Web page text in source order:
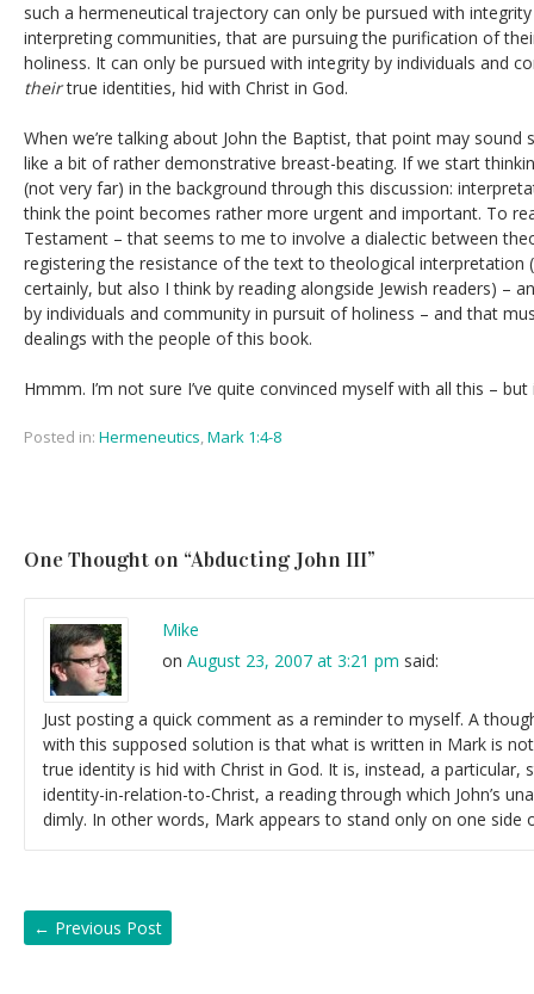
such a hermeneutical trajectory can only be pursued with
interpreting communities, that are pursuing the purification of
holiness. It can only be pursued with integrity by individuals and
theirtrue identities, hid with Christ in God.
When we’re talking about John the Baptist, that point may
like a bit of rather demonstrative breast-beating. If we start
(not very far) in the background through this discussion:
think the point becomes rather more urgent and important. To
Testament – that seems to me to involve a dialectic between
registering the resistance of the text to theological interpretation
certainly, but also I think by reading alongside Jewish readers) –
by individuals and community in pursuit of holiness – and that
dealings with the people of this book.
Hmmm. I’m not sure I’ve quite convinced myself with all this –
Posted in: Hermeneutics,Mark 1:4-8
One Thought on “Abducting John III”
Mike
on August 23, 2007 at 3:21 pm said:
Just posting a quick comment as a reminder to myself. A
with this supposed solution is that what is written in Mark is
true identity is hid with Christ in God. It is, instead, a particular,
identity-in-relation-to-Christ, a reading through which John’s
dimly. In other words, Mark appears to stand only on one side
← Previous Post